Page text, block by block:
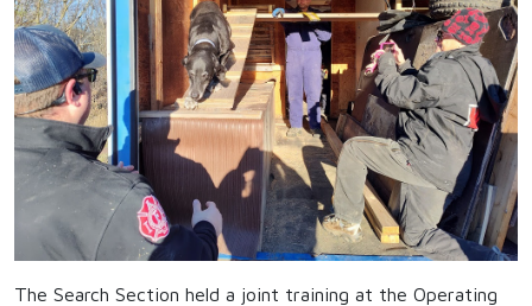
The Search Section held a joint training at the Operating